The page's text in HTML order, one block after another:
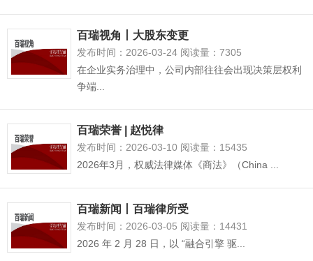
百瑞视角丨大股东变更
发布时间：2026-03-24 阅读量：7305
在企业实务治理中，公司内部往往会出现决策层权利
争端...
百瑞荣誉 | 赵悦律
发布时间：2026-03-10 阅读量：15435
2026年3月，权威法律媒体《商法》（China ...
百瑞新闻丨百瑞律所受
发布时间：2026-03-05 阅读量：14431
2026 年 2 月 28 日，以 “融合引擎 驱...